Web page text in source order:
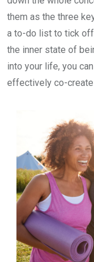
them as the three
a to-do list to tick off
the inner state of
into your life, you
effectively co-create